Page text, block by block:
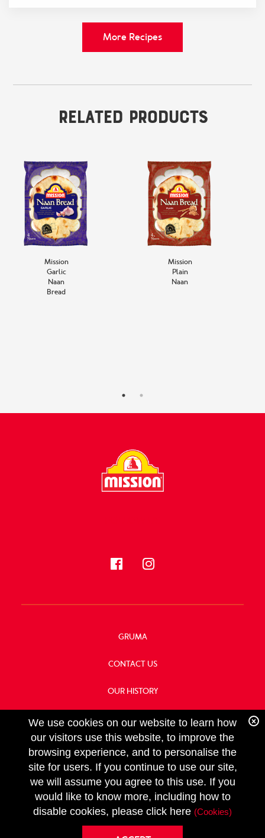
More Recipes
Related Products
Mission
Garlic
Naan
Bread
Mission
Plain
Naan
GRUMA
CONTACT US
OUR HISTORY
FOOD SERVICE
Copyright GRUMA, Asia & Oceania, LLC
We use cookies on our website to learn how
our visitors use this website, to improve the
browsing experience, and to personalise the
site for users. If you continue to use our site,
we will assume you agree to this use. If you
would like to know more, including how to
disable cookies, please click here (Cookies)